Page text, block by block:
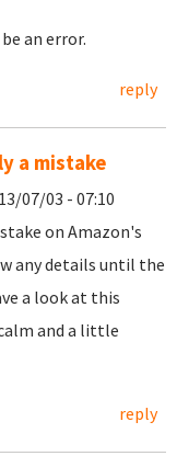
an error.
reply
a mistake
07/03 - 07:10
on Amazon's
any details until the
a look at this
and a little
reply